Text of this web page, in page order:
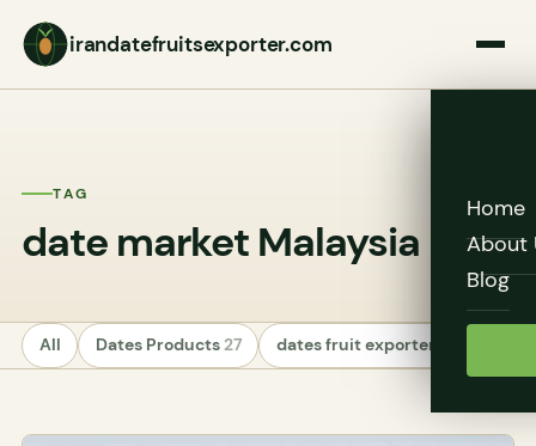
irandatefruitsexporter.com
Home
About
Blog
TAG
date market Malaysia
All Dates Products27 dates fruit exporters